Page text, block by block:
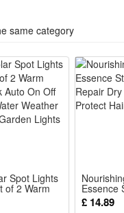
figures is made of high-
workmanship, durable,
touch, adults and
use.
are carefully processed,
workmanship,
gifts, cartoon characters,
same category
Spot Lights
of 2 Warm
Auto On Off
Essence
Leave In
£ 14.89